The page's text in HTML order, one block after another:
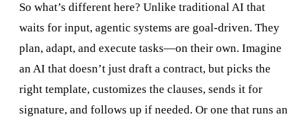
So what’s different here? Unlike traditional AI that
waits for input, agentic systems are goal-driven. They
plan, adapt, and execute tasks—on their own. Imagine
an AI that doesn’t just draft a contract, but picks the
right template, customizes the clauses, sends it for
signature, and follows up if needed. Or one that runs an